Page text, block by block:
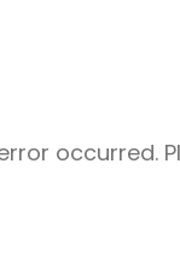
occurred.